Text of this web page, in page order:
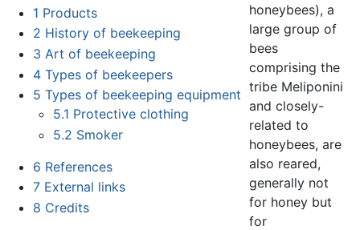
1 Products
2 History of beekeeping
3 Art of beekeeping
4 Types of beekeepers
5 Types of beekeeping equipment
5.1 Protective clothing
5.2 Smoker
6 References
7 External links
8 Credits
honeybees), a
large group of
bees
comprising the
tribe Meliponini
and closely-
related to
honeybees, are
also reared,
generally not
for honey but
for